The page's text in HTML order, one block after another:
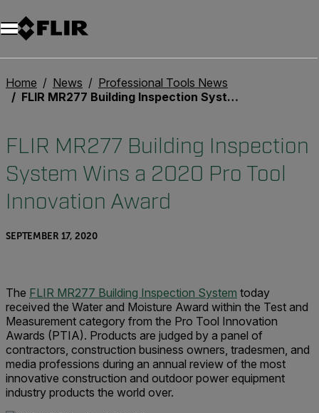
Home News
Professional Tools News
FLIR MR277 Building Inspection System Wins a 2020 Pro Tool Innovation Award
FLIR MR277 Building Inspection
System Wins a 2020 Pro Tool
Innovation Award
SEPTEMBER 17, 2020
The FLIR MR277 Building Inspection System today
received the Water and Moisture Award within the Test and
Measurement category from the Pro Tool Innovation
Awards (PTIA). Products are judged by a panel of
contractors, construction business owners, tradesmen, and
media professions during an annual review of the most
innovative construction and outdoor power equipment
industry products the world over.